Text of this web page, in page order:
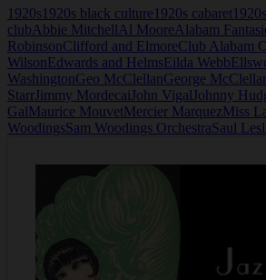
in
New
York
1920s 1920s black culture 1920s cabaret
clubAbbie MitchellAl MooreAlabam
RobinsonClifford and ElmoreClub Alabam
WilsonEdwards and HelmsEilda Webb
WashingtonGeo McClellanGeorge
StarrJimmy Mordecai John Vigal Johnny
GalMaurice MouvetMercier MarquezMiss
WoodingsSam Woodings OrchestraSaul